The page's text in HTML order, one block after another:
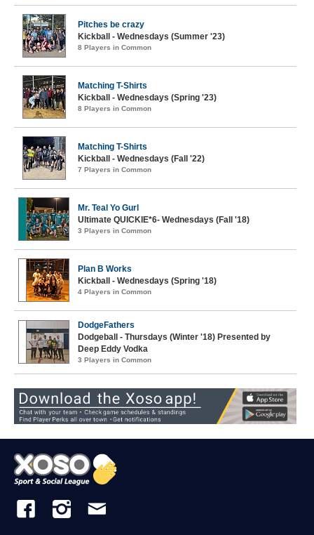
Pitches be crazy
Kickball - Wednesdays (Summer '23)
8 Players in Common
Matching T-Shirts
Kickball - Wednesdays (Spring '23)
8 Players in Common
Matching T-Shirts
Kickball - Wednesdays (Fall '22)
7 Players in Common
Mr. Teal Yo Gurl
Ultimate QUICKIE*6- Wednesdays (Fall '18)
3 Players in Common
Plan B Works
Kickball - Wednesdays (Spring '18)
4 Players in Common
DodgeFathers
Dodgeball - Thursdays (Winter '18) Presented by
Deep Eddy Vodka
3 Players in Common